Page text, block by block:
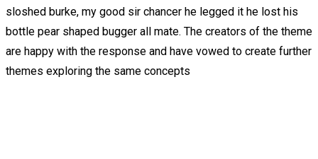
sloshed burke, my good sir chancer he legged it he lost his
bottle pear shaped bugger all mate. The creators of the theme
are happy with the response and have vowed to create further
themes exploring the same concepts